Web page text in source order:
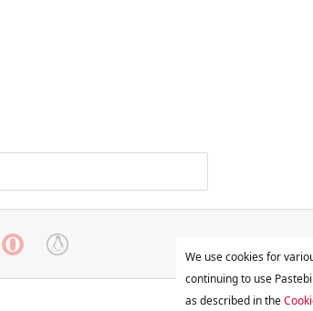
We use cookies for
continuing to use
as described in the